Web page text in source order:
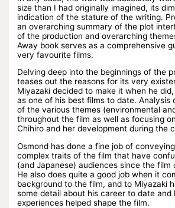
size than I had originally imagined, its
indication of the stature of the writing.
an overarching summary of the plot
of the production and overarching
Away book serves as a comprehensive
very favourite films.
Delving deep into the beginnings of the
teases out the reasons for its very
Miyazaki decided to make it when he
as one of his best films to date. Analysis
of the various themes (environmental
throughout the film as well as focusing
Chihiro and her development during the
Osmond has done a fine job of
complex traits of the film that have
(and Japanese) audiences since the film
He also does quite a good job when it
background to the film, and to Miyazaki
some detail about his career to date and
experiences helped shape the film.